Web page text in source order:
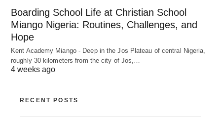
Boarding School Life at Christian School
Miango Nigeria: Routines, Challenges, and
Hope
Kent Academy Miango - Deep in the Jos Plateau of central Nigeria,
roughly 30 kilometers from the city of Jos,…
4 weeks ago
RECENT POSTS